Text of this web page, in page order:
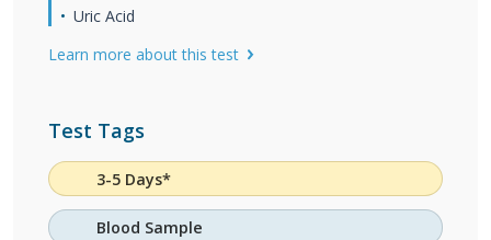
Uric Acid
Learn more about this test
Test Tags
3-5 Days*
Blood Sample